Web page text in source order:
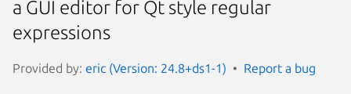
a GUI editor for Qt style regular
expressions
Provided by: eric (Version: 24.8+ds1-1) Report a bug